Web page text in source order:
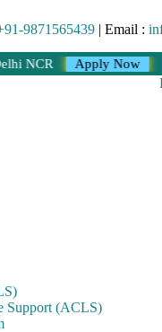
9871565439 | Email :
Apply Now
Support (ACLS)